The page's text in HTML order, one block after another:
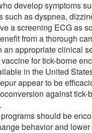
develop symptoms
such as dyspnea,
a screening ECG as
from a thorough
an appropriate clinical
for tick-borne
in the United
appear to be
against tick-
should be
behavior and lower